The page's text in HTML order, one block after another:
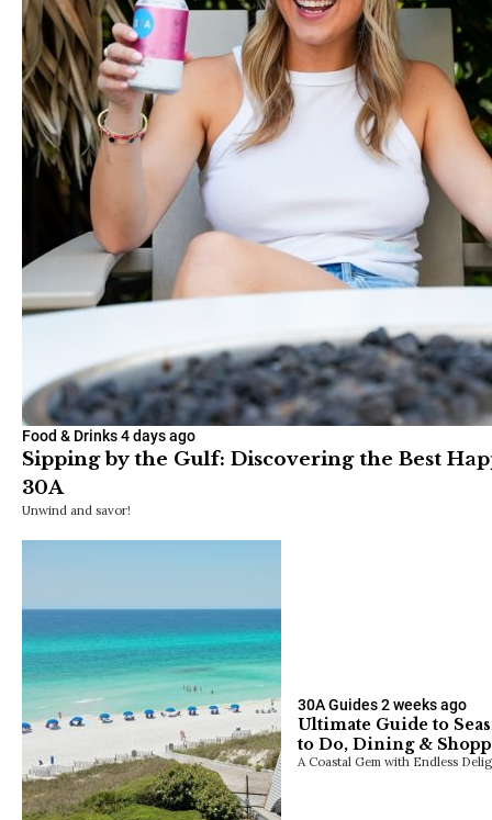
Food & Drinks4 days ago
Sipping by the Gulf: Discovering the Best
30A
Unwind and savor!
30A Guides2 weeks ago
Ultimate Guide to
to Do, Dining &
A Coastal Gem with Endless